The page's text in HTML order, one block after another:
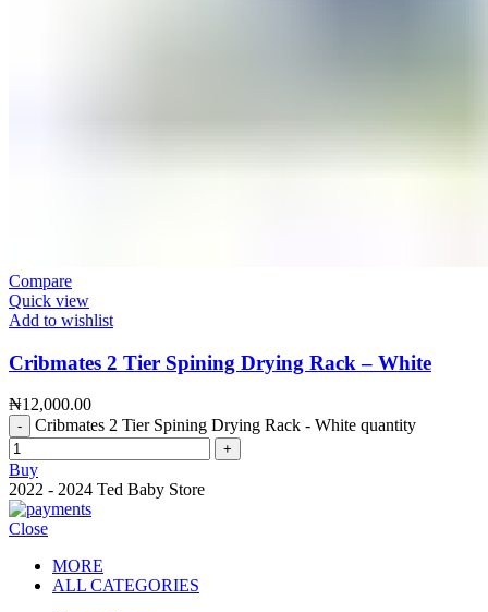
Compare
Quick view
Add to wishlist
Cribmates 2 Tier Spining Drying Rack – White
₦12,000.00
Cribmates 2 Tier Spining Drying Rack - White quantity
Buy
2022 - 2024 Ted Baby Store
Close
MORE
ALL CATEGORIES